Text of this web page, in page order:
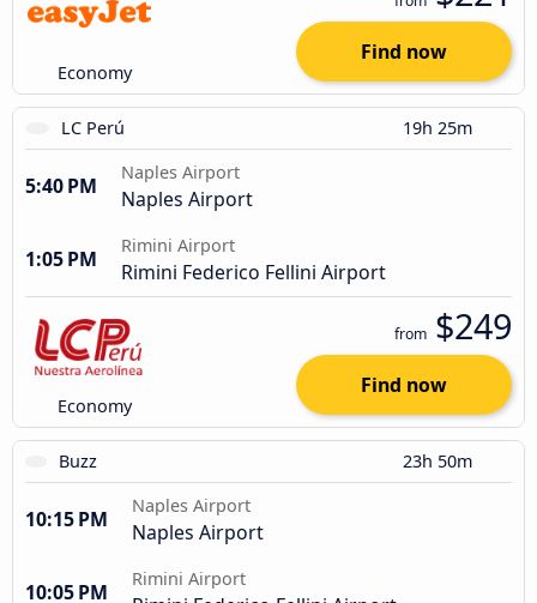
Economy
Find now
LC Perú 19h 25m
5:40 PM
Naples Airport
Naples Airport
1:05 PM
Rimini Airport
Rimini Federico Fellini Airport
Economy
from $249
Find now
Buzz 23h 50m
10:15 PM
Naples Airport
Naples Airport
10:05 PM
Rimini Airport